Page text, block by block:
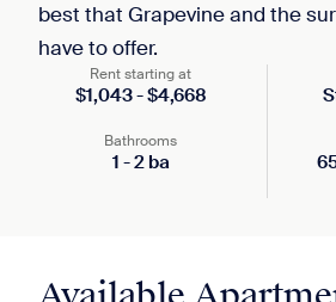
best that Grapevine and the
have to offer.
Rent starting at
$1,043-$4,668
Bathrooms
1 -2ba